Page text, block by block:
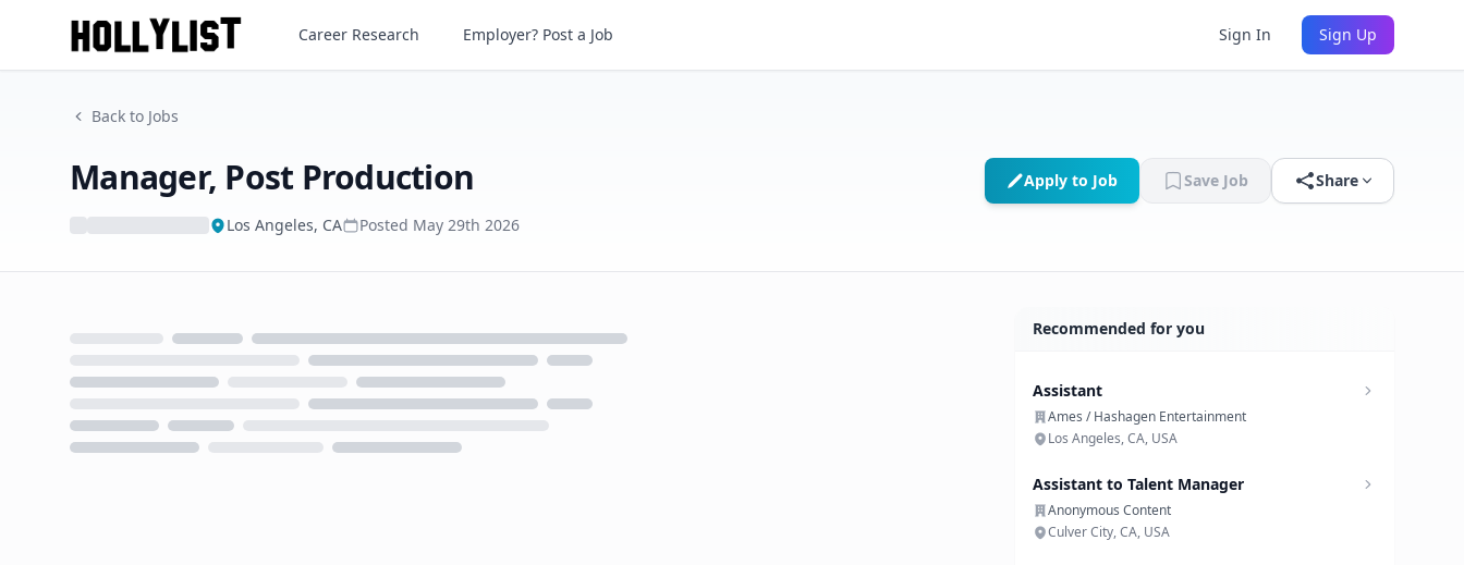
Manager, Post Production
Career Research Employer? Post a Job Sign In Sign Up
Back to Jobs
Manager, Post Production
Los Angeles, CA Posted May 29th 2026
Apply to Job Save Job Share
Recommended for you
Assistant
Ames / Hashagen Entertainment
Los Angeles, CA, USA
Assistant to Talent Manager
Anonymous Content
Culver City, CA, USA